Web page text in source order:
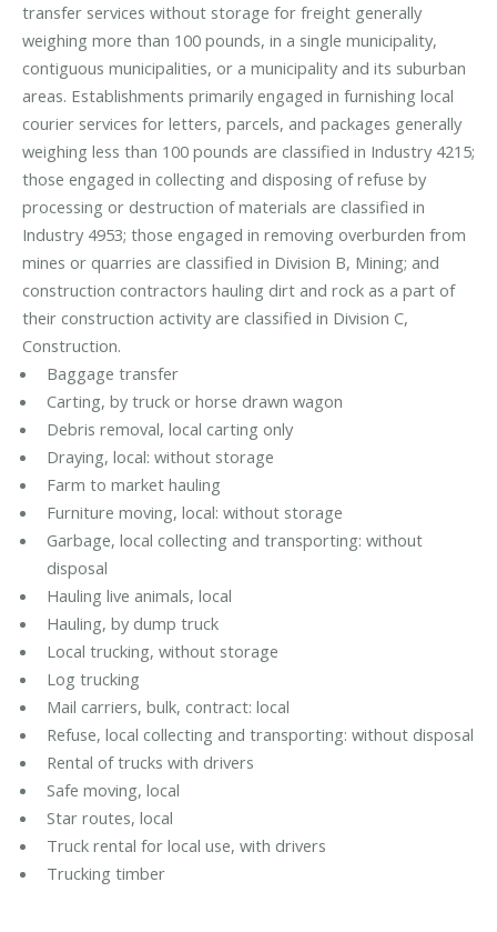
transfer services without storage for freight generally
weighing more than 100 pounds, in a single municipality,
contiguous municipalities, or a municipality and its suburban
areas. Establishments primarily engaged in furnishing local
courier services for letters, parcels, and packages generally
weighing less than 100 pounds are classified in Industry 4215;
those engaged in collecting and disposing of refuse by
processing or destruction of materials are classified in
Industry 4953; those engaged in removing overburden from
mines or quarries are classified in Division B, Mining; and
construction contractors hauling dirt and rock as a part of
their construction activity are classified in Division C,
Construction.
Baggage transfer
Carting, by truck or horse drawn wagon
Debris removal, local carting only
Draying, local: without storage
Farm to market hauling
Furniture moving, local: without storage
Garbage, local collecting and transporting: without
disposal
Hauling live animals, local
Hauling, by dump truck
Local trucking, without storage
Log trucking
Mail carriers, bulk, contract: local
Refuse, local collecting and transporting: without disposal
Rental of trucks with drivers
Safe moving, local
Star routes, local
Truck rental for local use, with drivers
Trucking timber